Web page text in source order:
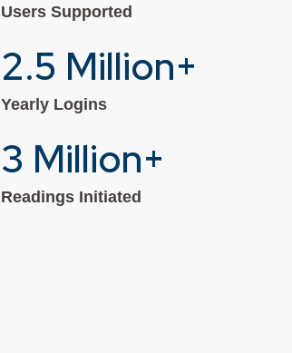
Users Supported
2.5 Million+
Yearly Logins
3 Million+
Readings Initiated